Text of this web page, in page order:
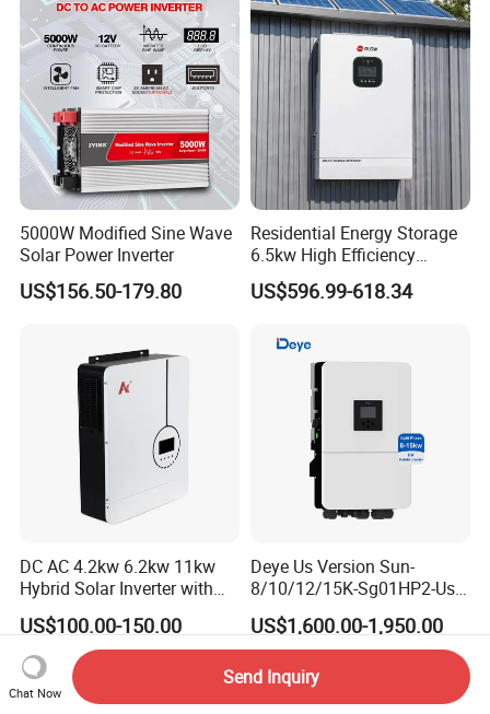
Company Profile
5000W Modified Sine Wave
Solar Power Inverter
US$156.50-179.80
Residential Energy Storage
6.5kw High Efficiency
Inverter Parallel Operation
Fast Switching Home Solar
US$596.99-618.34
DC AC 4.2kw 6.2kw 11kw
Hybrid Solar Inverter with
MPPT Solar Charger
US$100.00-150.00
Deye Us Version Sun-
8/10/12/15K-Sg01HP2-Us-
Am2 Split Phase
120V/240V 8kw 10kw 12kw
15kw High Voltage Hybrid
Solar Inverter
US$1,600.00-1,950.00
Chat Now
Send Inquiry